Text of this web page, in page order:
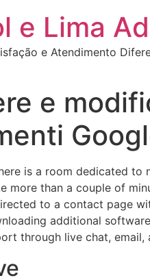
e Lima
e Atendimento
e
is a room dedicated
more than a couple of
to a contact page
additional
through live chat, email,